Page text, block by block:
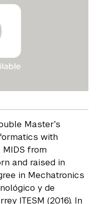
Master’s
with
from
and raised in
in Mechatronics
y de
ITESM (2016). In